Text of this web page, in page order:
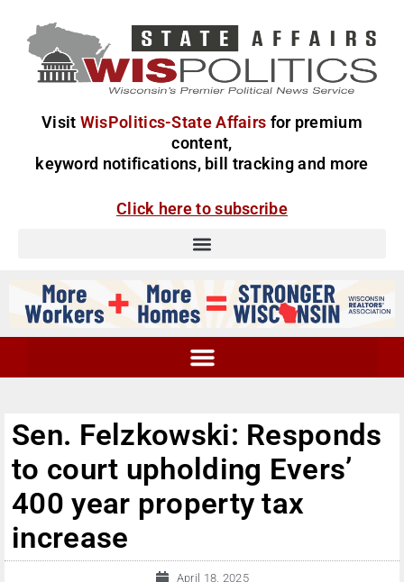
Visit WisPolitics-State Affairs for premium
content,
keyword notifications, bill tracking and more
Click here to subscribe
Sen. Felzkowski: Responds
to court upholding Evers’
400 year property tax
increase
April 18, 2025